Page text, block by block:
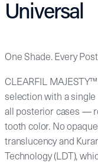
Universal
One Shade. Every
CLEARFIL
selection with a
all posterior cases —
tooth color. No
translucency and
Technology (LDT),